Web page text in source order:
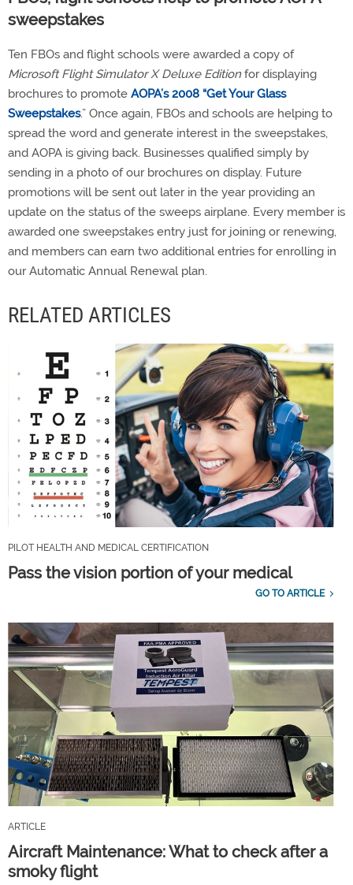
sweepstakes
Ten FBOs and flight schools were awarded a copy of
Microsoft Flight Simulator X Deluxe Editionfor displaying
brochures to promote AOPA’s 2008 “Get Your Glass
Sweepstakes.” Once again, FBOs and schools are helping to
spread the word and generate interest in the sweepstakes,
and AOPA is giving back. Businesses qualified simply by
sending in a photo of our brochures on display. Future
promotions will be sent out later in the year providing an
update on the status of the sweeps airplane. Every member is
awarded one sweepstakes entry just for joining or renewing,
and members can earn two additional entries for enrolling in
our Automatic Annual Renewal plan.
RELATED ARTICLES
PILOT HEALTH AND MEDICAL CERTIFICATION
Pass the vision portion of your medical
GO TO ARTICLE
ARTICLE
Aircraft Maintenance: What to check after a
smoky flight